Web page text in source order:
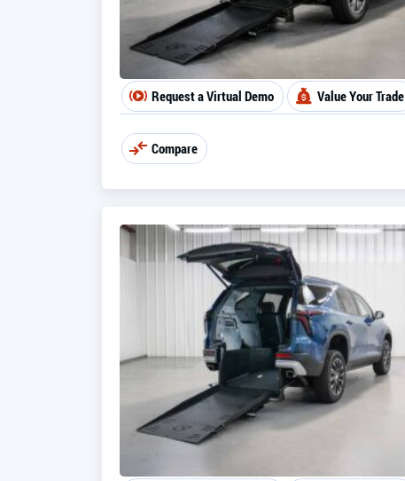
Request a Virtual Demo Value Your Trade
Compare